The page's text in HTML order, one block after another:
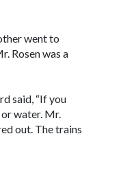
went to
Rosen was a
said, “If you
water. Mr.
out. The trains